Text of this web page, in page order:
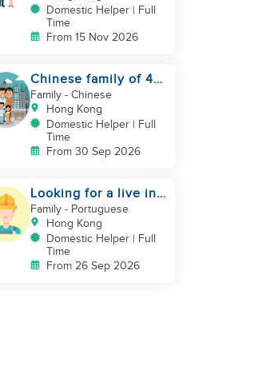
care newborn
Domestic Helper | Full
Time
From 15 Nov 2026
Chinese family of 4
looking for helper
asap
Family- Chinese
Hong Kong
Domestic Helper | Full
Time
From 30 Sep 2026
Looking for a live in
gardner to manage
my Garden
Family- Portuguese
Hong Kong
Domestic Helper | Full
Time
From 26 Sep 2026